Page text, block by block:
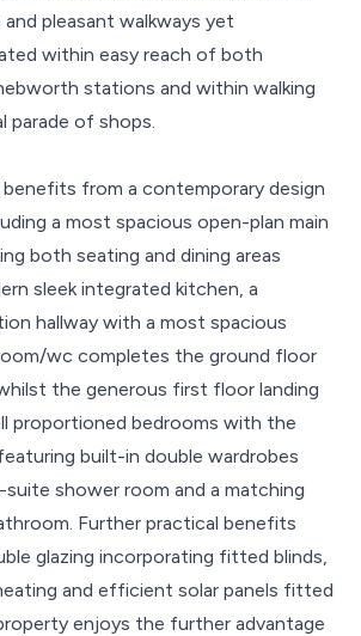
pleasant walkways yet
within easy reach of both
stations and within walking
parade of shops.
from a contemporary design
a most spacious open-plan main
both seating and dining areas
sleek integrated kitchen, a
hallway with a most spacious
wc completes the ground floor
the generous first floor landing
proportioned bedrooms with the
built-in double wardrobes
shower room and a matching
Further practical benefits
glazing incorporating fitted blinds,
and efficient solar panels fitted
enjoys the further advantage